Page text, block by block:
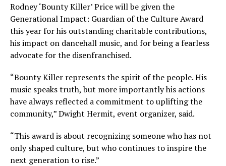
Rodney ‘Bounty Killer’ Price will be given the
Generational Impact: Guardian of the Culture Award
this year for his outstanding charitable contributions,
his impact on dancehall music, and for being a fearless
advocate for the disenfranchised.
“Bounty Killer represents the spirit of the people. His
music speaks truth, but more importantly his actions
have always reflected a commitment to uplifting the
community,” Dwight Hermit, event organizer, said.
“This award is about recognizing someone who has not
only shaped culture, but who continues to inspire the
next generation to rise.”